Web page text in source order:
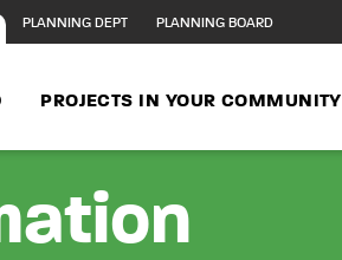
PLANNING DEPT PLANNING BOARD
PROJECTS IN YOUR COMMUNITY